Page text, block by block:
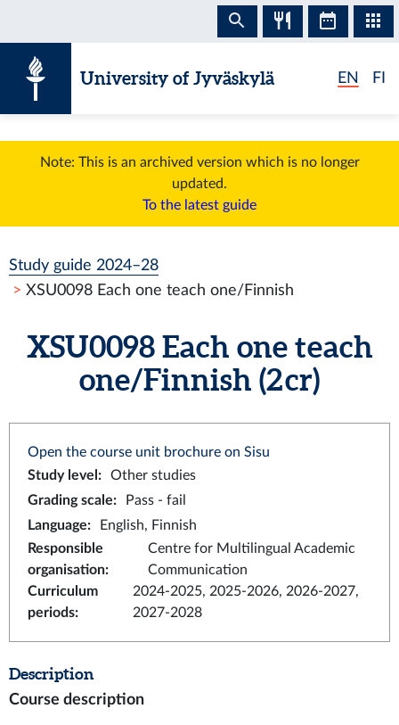
University of Jyväskylä EN FI
Note: This is an archived version which is no longer
updated.
To the latest guide
Study guide 2024–28
XSU0098 Each one teach one/Finnish
XSU0098 Each one teach
one/Finnish (2 cr)
Open the course unit brochure on Sisu
Study level :
Other studies
Grading scale:
Pass - fail
Language:
English, Finnish
Responsible
organisation:
Centre for Multilingual Academic
Communication
Curriculum
periods:
2024-2025, 2025-2026, 2026-2027,
2027-2028
Description
Course description